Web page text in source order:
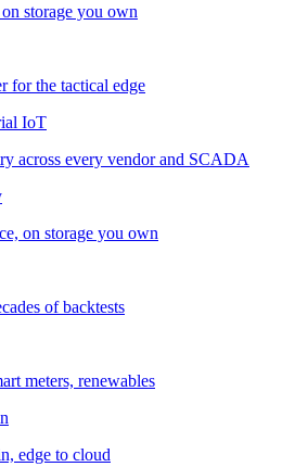
storage you own
for the tactical edge
IoT
across every vendor and SCADA
on storage you own
of backtests
meters, renewables
edge to cloud